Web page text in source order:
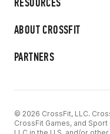
ABOUT CROSSFIT
PARTNERS
© 2026 CrossFit, LLC.
CrossFit Games, and